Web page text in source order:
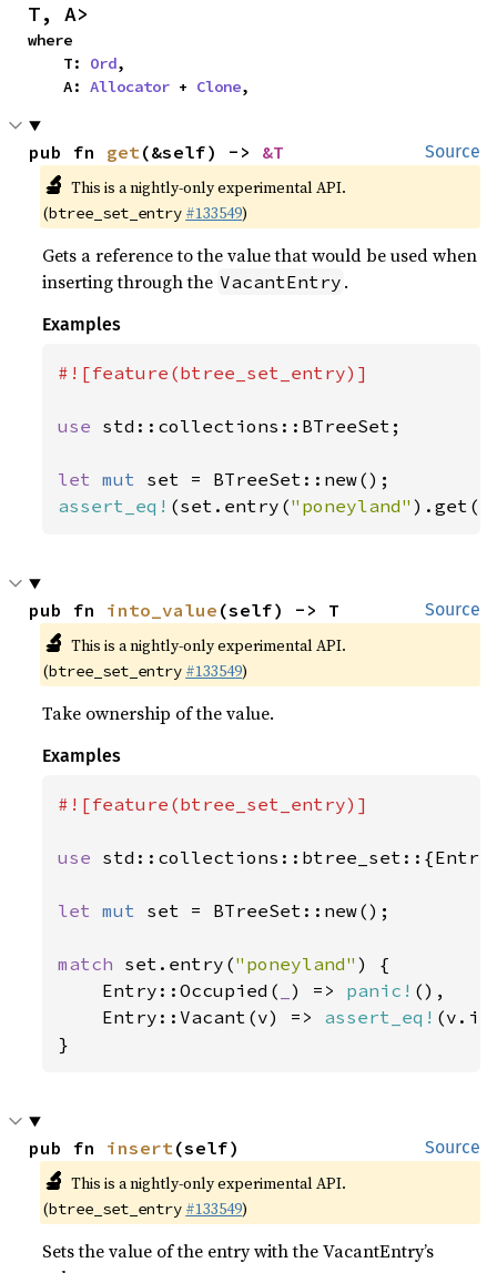
T, A>
where
    T:
Ord,
    A:
Allocator + Clone,
Source
pub fn get(&self) -> &T
🔬 This is a nightly-only experimental API.
(btree_set_entry #133549)
Gets a reference to the value that would be used when
inserting through the VacantEntry .
Examples
#![feature(btree_set_entry)]
use std::collections::BTreeSet;
let mut
assert_eq! (set.entry("poneyland"
Source
pub fn into_value (self) -> T
🔬 This is a nightly-only experimental API.
(btree_set_entry #133549)
Take ownership of the value.
Examples
#![feature(btree_set_entry)]
use std::collections::btree_set::{Entry,
let mut set = BTreeSet::new();
match set.entry("poneyland" ) {
    Entry::Occupied(
) => panic! (),
    Entry::Vacant(v) =>
assert_eq!
}
Source
pub fn insert(self)
🔬 This is a nightly-only experimental API.
(btree_set_entry #133549)
Sets the value of the entry with the VacantEntry’s